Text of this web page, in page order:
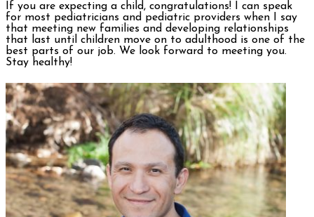
If you are expecting a child, congratulations! I can speak
for most pediatricians and pediatric providers when I say
that meeting new families and developing relationships
that last until children move on to adulthood is one of the
best parts of our job. We look forward to meeting you.
Stay healthy!